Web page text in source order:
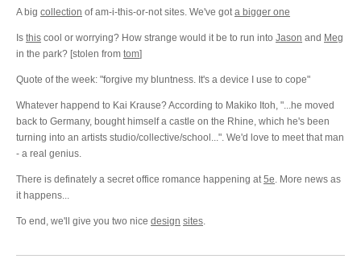
A big collection of am-i-this-or-not sites. We've gota bigger one
Is this cool or worrying? How strange would it be to run into Jason and Meg
in the park? [stolen from tom]
Quote of the week: "forgive my bluntness. It's a device I use to cope"
Whatever happend to Kai Krause? According to Makiko Itoh, "...he moved
back to Germany, bought himself a castle on the Rhine, which he's been
turning into an artists studio/collective/school...". We'd love to meet that man
- a real genius.
There is definately a secret office romance happening at5e. More news as
it happens...
To end, we'll give you two nice design sites.